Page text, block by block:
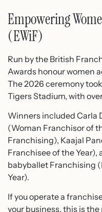
Empowering
(EWiF)
Run by the British
Awards honour women
The 2026 ceremony
Tigers Stadium, with
Winners included Carla
(Woman Franchisor of
Franchising), Kaajal
Franchisee of the Year),
babyballet Franchising
Year).
If you operate a
your business, this is